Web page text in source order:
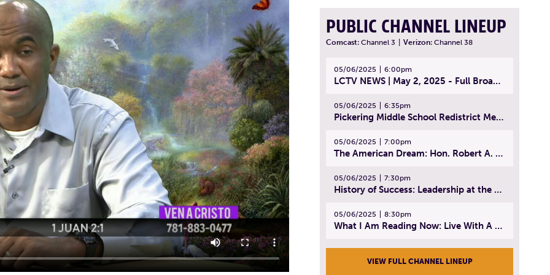
PUBLIC CHANNEL LINEUP
Comcast: Channel 3 Verizon: Channel 38
05/06/2025 6:00pm
LCTV NEWS | May 2, 2025 - Full Broadcast
05/06/2025 6:35pm
Pickering Middle School Redistrict Meeting | April 30, 2025
05/06/2025 7:00pm
The American Dream: Hon. Robert A. Cornetta | April 23, 2025 - Topic: The Practice of Law
05/06/2025 7:30pm
History of Success: Leadership at the Lynn Tech Hall of Fame | April 14, 2025
05/06/2025 8:30pm
What I Am Reading Now: Live With A Purpose | April 21, 2025 - Book | From Strength to Strength: Finding Success, Happiness, And Deep Purpose in the Second Half of Life
VIEW FULL CHANNEL LINEUP